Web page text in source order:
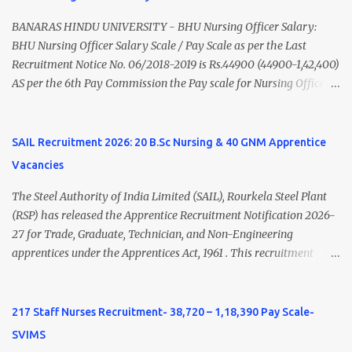
Nadu Medical Council. Psychiatric Social Worker M.A. Social Work
(Medical & Psychiatry) or Master of Social Work (Medical &
Psychiatry) Six ...
BANARAS HINDU UNIVERSITY - BHU Nursing Officer Salary:
BHU Nursing Officer Salary Scale / Pay Scale as per the Last
Recruitment Notice No. 06/2018-2019 is Rs.44900 (44900-1,42,400)
AS per the 6th Pay Commission the Pay scale for Nursing Officer
of Nursing Officer: The Net Salary of a Nursing Officer as per
central Government scale in the year 2020-21 is around 45,000-
Nursing and M.Sc Nursing Qualified is published. Click here to
view Private Hospital Nursing Salary in India Click here to view
latest Governemnt Nursing Vacancies in India Click here for latest
BHU Nursing Vacancy details Latest GNM Nursing jobs- Click here
SAIL Recruitment 2026: 20 B.Sc Nursing & 40 GNM Apprentice
Vacancies
The Steel Authority of India Limited (SAIL), Rourkela Steel Plant
(RSP) has released the Apprentice Recruitment Notification 2026-
27 for Trade, Graduate, Technician, and Non-Engineering
apprentices under the Apprentices Act, 1961 . This recruitment
India's leading steel plants. Interested candidates must register
through the NATS portal and attend the walk-in document
217 Staff Nurses Recruitment- 38,720 – 1,18,390 Pay Scale-
SVIMS